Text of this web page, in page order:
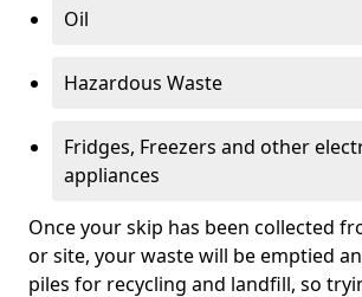
Oil
Hazardous Waste
Fridges, Freezers and other
appliances
Once your skip has been collected
or site, your waste will be emptied
piles for recycling and landfill, so